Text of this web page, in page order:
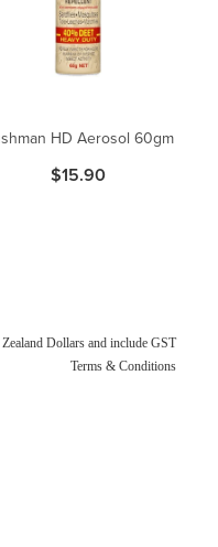
HD Aerosol 60gm
$15.90
Dollars and include GST
Terms & Conditions